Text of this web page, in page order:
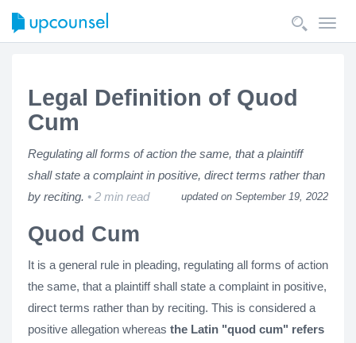
Legal Definition of Quod
Cum
Regulating all forms of action the same, that a plaintiff
shall state a complaint in positive, direct terms rather than
by reciting.
2 min read updated on September 19, 2022
Quod Cum
It is a general rule in pleading, regulating all forms of action
the same, that a plaintiff shall state a complaint in positive,
direct terms rather than by reciting. This is considered a
positive allegation whereas the Latin "quod cum" refers